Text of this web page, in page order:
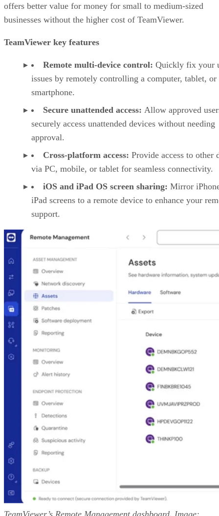
offers better value for money for small to medium-sized
businesses without the higher cost of TeamViewer.
TeamViewer key features
Remote multi-device control: Quickly fix your
issues by remotely controlling a computer, tablet, or
smartphone.
Secure unattended access: Allow approved
securely access unattended devices without needing
approval.
Cross-platform access: Provide access to other
via PC, mobile, or tablet for seamless connectivity.
iOS and iPad OS screen sharing: Mirror
iPad screens to a remote device to enhance your
support.
TeamViewer’s Remote Management dashboard. Image: